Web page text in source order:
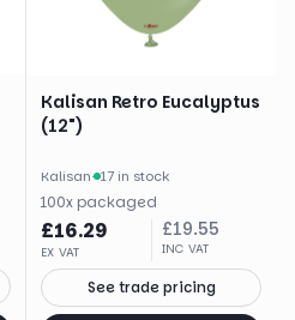
Kalisan Retro Eucalyptus
(12")
Kalisan· 17 in stock
100x packaged
£16.29
EX VAT
£19.55
INC VAT
See trade pricing